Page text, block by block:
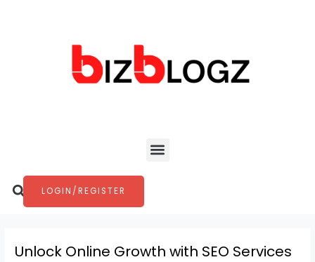
Menu
Search
LOGIN/REGISTER
Unlock Online Growth with SEO Services